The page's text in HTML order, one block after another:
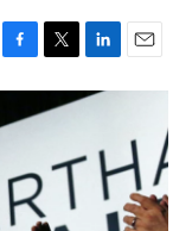
F
a
e
o
o
k
T
w
i
e
r
L
i
e
E
m